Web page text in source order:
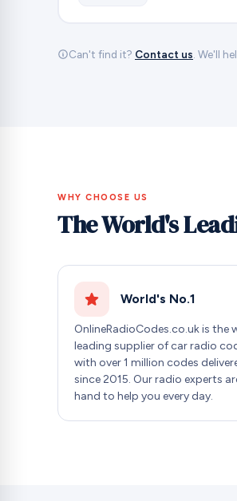
Can't find it? Contact us . We'll
WHY CHOOSE US
The World's
World's No.1
OnlineRadioCodes.co.uk is the
leading supplier of car radio
with over 1 million codes
since 2015. Our radio experts
hand to help you every day.